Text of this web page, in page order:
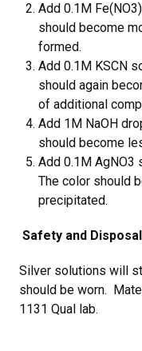
Add 0.1M
should become
formed.
Add 0.1M KSCN
should again
of additional
Add 1M NaOH
should become
Add 0.1M AgNO3
The color should
precipitated.
Safety and Disposal
Silver solutions will
should be worn.
1131 Qual lab.